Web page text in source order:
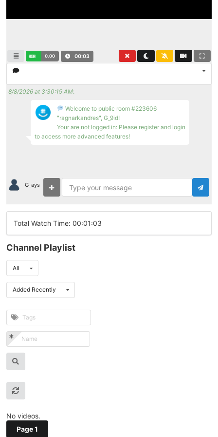
0.00 00:03
8/8/2026 at 3:30:19 AM:
Welcome to public room #223606
"ragnarkandres", G_9id!
Your are not logged in: Please register and login
to access more advanced features!
G_ays
Total Watch Time: 00:01:03
Channel Playlist
All
Added Recently
No videos.
Page 1